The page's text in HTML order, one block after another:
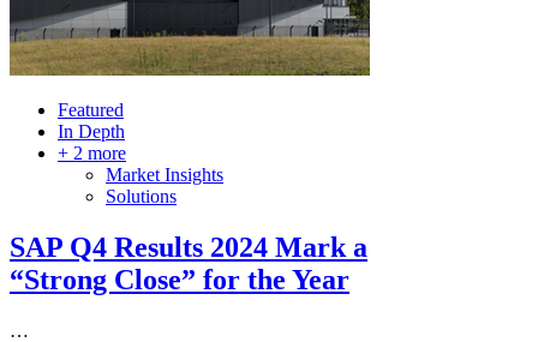
Featured
In Depth
+ 2 more
Market Insights
Solutions
SAP Q4 Results 2024 Mark a
“Strong Close” for the Year
…